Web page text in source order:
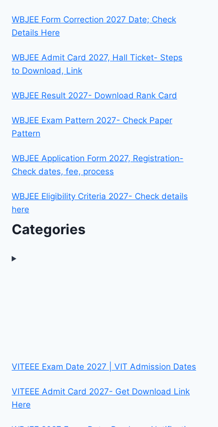
WBJEE Form Correction 2027 Date; Check
Details Here
WBJEE Admit Card 2027, Hall Ticket- Steps
to Download, Link
WBJEE Result 2027- Download Rank Card
WBJEE Exam Pattern 2027- Check Paper
Pattern
WBJEE Application Form 2027, Registration-
Check dates, fee, process
WBJEE Eligibility Criteria 2027- Check details
here
Categories
VITEEE Exam Date 2027 | VIT Admission Dates
VITEEE Admit Card 2027- Get Download Link
Here